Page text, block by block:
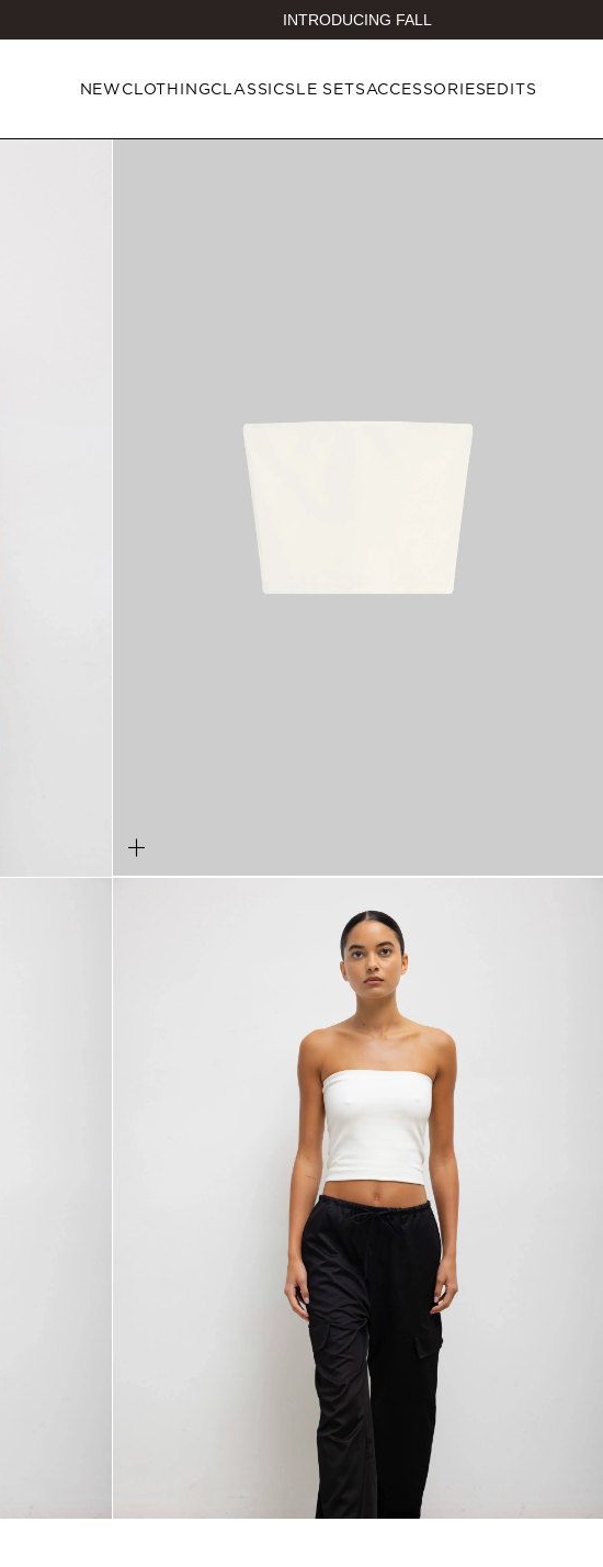
INTRODUCING FALL
NEWCLOTHINGCLASSICSLE SETSACCESSORIESEDITS